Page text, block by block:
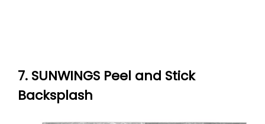
7. SUNWINGS Peel and Stick
Backsplash